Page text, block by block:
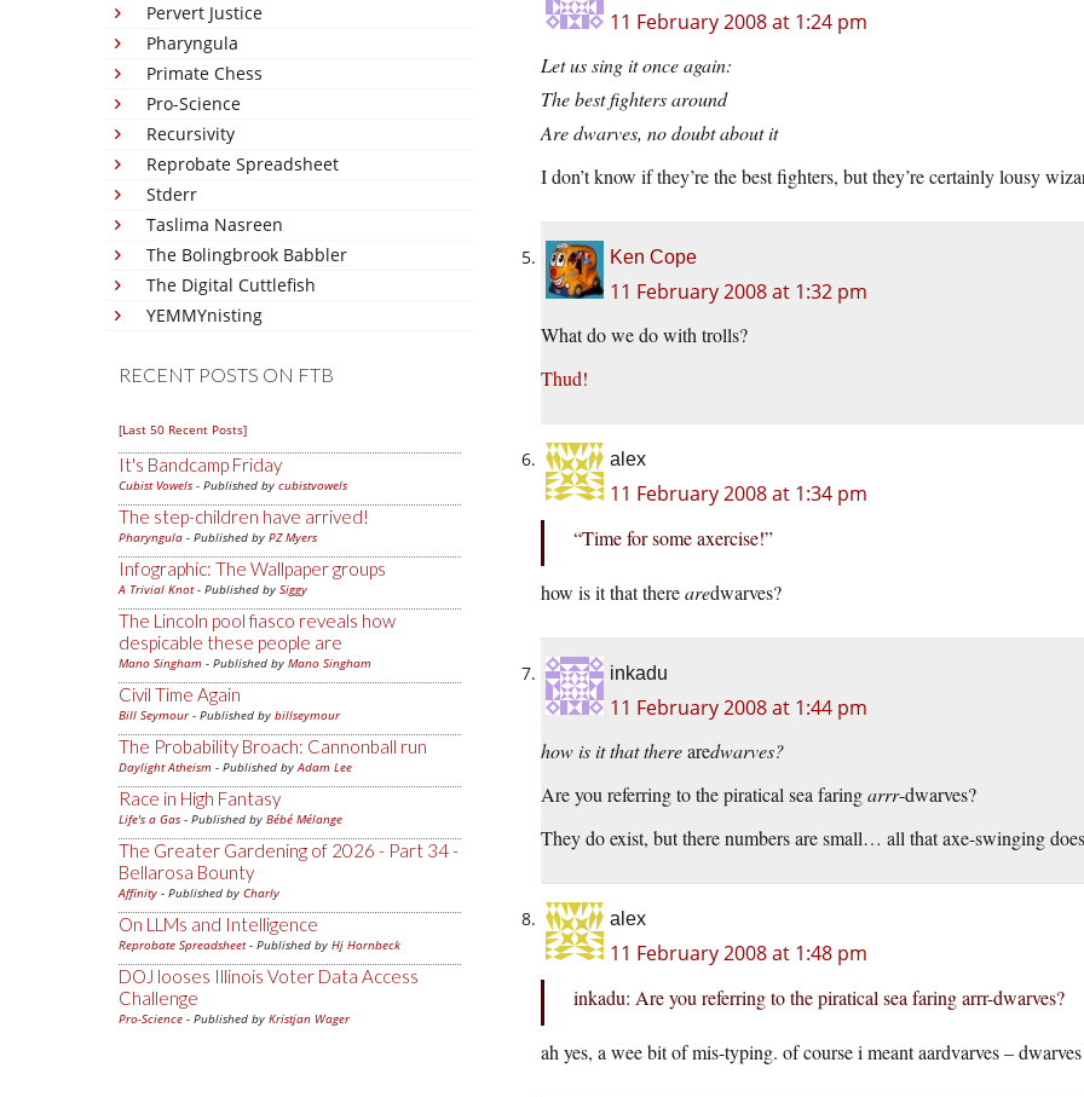
Pervert Justice
Pharyngula
Primate Chess
Pro-Science
Recursivity
Reprobate Spreadsheet
Stderr
Taslima Nasreen
The Bolingbrook Babbler
The Digital Cuttlefish
YEMMYnisting
RECENT POSTS ON FTB
[Last 50 Recent Posts]
It's Bandcamp Friday
Cubist Vowels - Published by cubistvowels
The step-children have arrived!
Pharyngula - Published by PZ Myers
Infographic: The Wallpaper groups
A Trivial Knot- Published by Siggy
The Lincoln pool fiasco reveals how
despicable these people are
Mano Singham - Published by Mano Singham
Civil Time Again
Bill Seymour- Published by billseymour
The Probability Broach: Cannonball run
Daylight Atheism - Published byAdam Lee
Race in High Fantasy
Life's a Gas - Published by Bébé Mélange
The Greater Gardening of 2026 - Part 34 -
Bellarosa Bounty
Affinity - Published by Charly
On LLMs and Intelligence
Reprobate Spreadsheet- Published by Hj Hornbeck
DOJ looses Illinois Voter Data Access
Challenge
Pro-Science - Published by Kristjan Wager
11 February 2008 at 1:24 pm
Let us sing it once again:
The best fighters around
Are dwarves, no doubt about it
I don’t know if they’re the best fighters, but they’re certainly lousy
Ken Cope
11 February 2008 at 1:32 pm
What do we do with trolls?
Thud!
alex
11 February 2008 at 1:34 pm
“Time for some axercise!”
how is it that therearedwarves?
inkadu
11 February 2008 at 1:44 pm
how is it that therearedwarves?
Are you referring to the piratical sea faringarrr-dwarves?
They do exist, but there numbers are small… all that axe-swinging
alex
11 February 2008 at 1:48 pm
inkadu: Are you referring to the piratical sea faring arrr-dwarves?
ah yes, a wee bit of mis-typing. of course i meant aardvarves –